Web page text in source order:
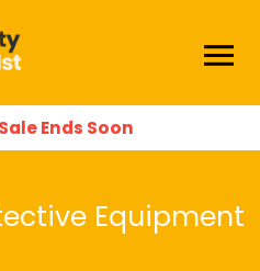
Ends Soon
Equipment